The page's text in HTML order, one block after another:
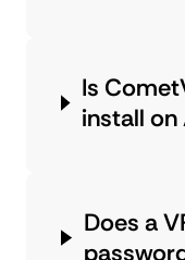
Is
install
Does a